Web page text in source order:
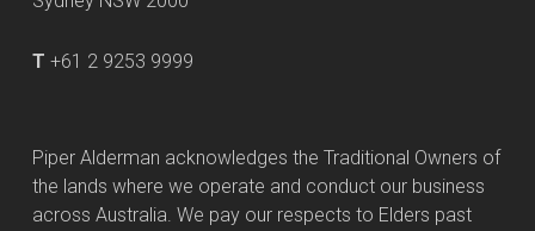
T +61 2 9253 9999
Piper Alderman acknowledges the Traditional Owners of
the lands where we operate and conduct our business
across Australia. We pay our respects to Elders past